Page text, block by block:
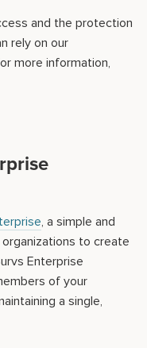
and the protection
rely on our
more information,
, a simple and
to create
Enterprise
of your
a single,